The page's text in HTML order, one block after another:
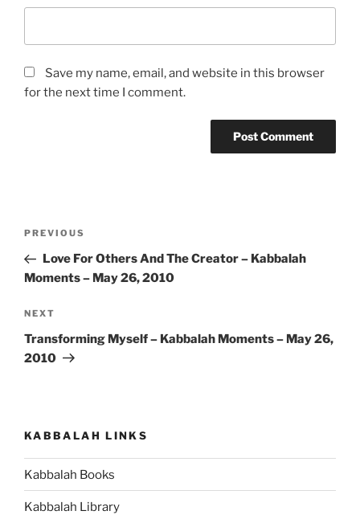
Save my name, email, and website in this browser
for the next time I comment.
Previous
Post
PREVIOUS
Love For Others And The Creator – Kabbalah
Moments – May 26, 2010
Next
Post
NEXT
Transforming Myself – Kabbalah Moments – May 26,
2010
KABBALAH LINKS
Kabbalah Books
Kabbalah Library